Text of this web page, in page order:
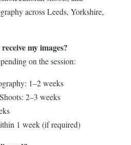
across Leeds, Yorkshire,
my images?
on the session:
1–2 weeks
2–3 weeks
1 week (if required)